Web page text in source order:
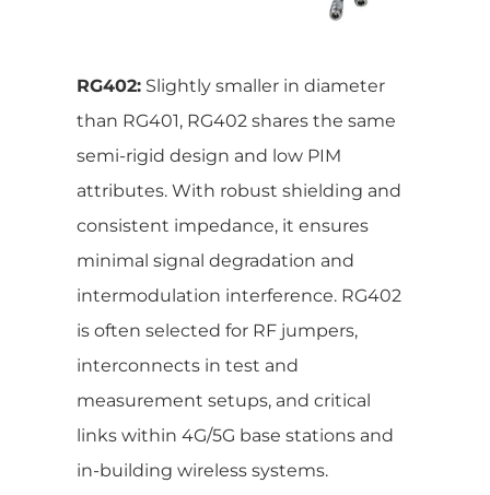
RG402: Slightly smaller in diameter
than RG401, RG402 shares the same
semi-rigid design and low PIM
attributes. With robust shielding and
consistent impedance, it ensures
minimal signal degradation and
intermodulation interference. RG402
is often selected for RF jumpers,
interconnects in test and
measurement setups, and critical
links within 4G/5G base stations and
in-building wireless systems.